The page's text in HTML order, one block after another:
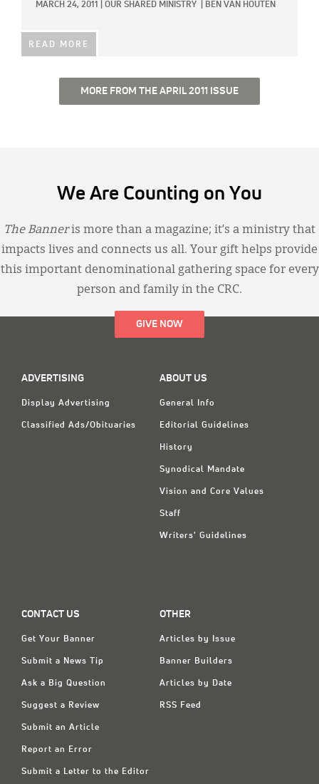
MARCH 24, 2011 OUR SHARED MINISTRY BEN VAN HOUTEN
READ MORE
MORE FROM THE APRIL 2011 ISSUE
We Are Counting on You
The Banneris more than a magazine; it’s a ministry that
impacts lives and connects us all. Your gift helps provide
this important denominational gathering space for every
person and family in the CRC.
GIVE NOW
ADVERTISING
Display Advertising
Classified Ads/Obituaries
ABOUT US
General Info
Editorial Guidelines
History
Synodical Mandate
Vision and Core Values
Staff
Writers' Guidelines
CONTACT US
Get Your Banner
Submit a News Tip
Ask a Big Question
Suggest a Review
Submit an Article
Report an Error
Submit a Letter to the Editor
OTHER
Articles by Issue
Banner Builders
Articles by Date
RSS Feed